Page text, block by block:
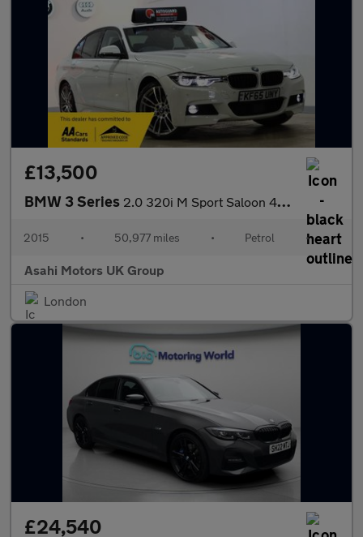
£13,500
BMW 3 Series 2.0 320i M Sport Saloon 4dr Petrol Auto Euro 6 (s/s) (184 ps)
2015 • 50,977 miles • Petrol •
Asahi Motors UK Group
London
£24,540